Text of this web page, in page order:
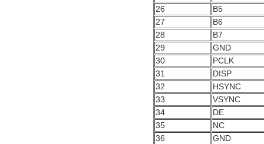
26
B5
27
B6
28
B7
29
GND
30
PCLK
31
DISP
32
HSYNC
33
VSYNC
34
DE
35
NC
36
GND